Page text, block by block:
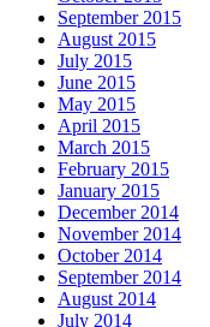
September 2015
August 2015
July 2015
June 2015
May 2015
April 2015
March 2015
February 2015
January 2015
December 2014
November 2014
October 2014
September 2014
August 2014
July 2014